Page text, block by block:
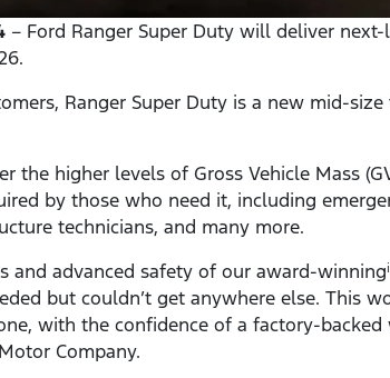
– Ford Ranger Super Duty will deliver
Ranger Super Duty is a new mid-
higher levels of Gross Vehicle Mass
by those who need it, including
technicians, and many more.
and advanced safety of our award-winningi
but couldn’t get anywhere else. This
with the confidence of a factory-backed
Company.